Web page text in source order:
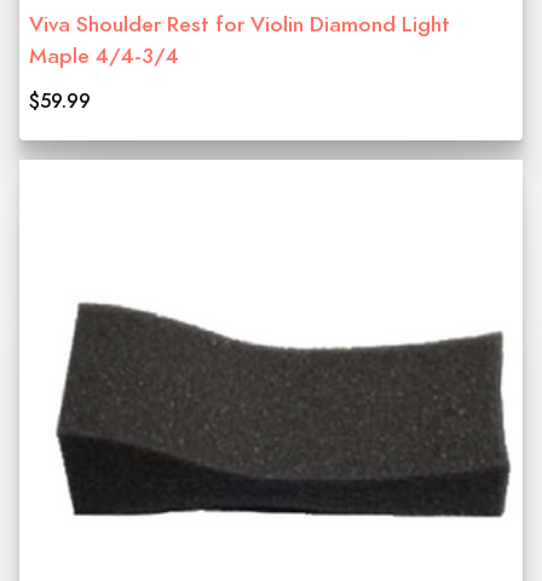
Viva Shoulder Rest for Violin Diamond Light
Maple 4/4-3/4
$59.99